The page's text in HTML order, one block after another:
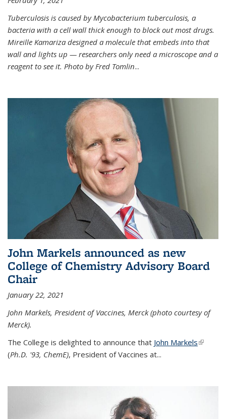
Tuberculosis is caused by Mycobacterium tuberculosis, a
bacteria with a cell wall thick enough to block out most drugs.
Mireille Kamariza designed a molecule that embeds into that
wall and lights up — researchers only need a microscope and a
reagent to see it. Photo by Fred Tomlin...
John Markels announced as new
College of Chemistry Advisory Board
Chair
January 22, 2021
John Markels, President of Vaccines, Merck (photo courtesy of
Merck).
The College is delighted to announce that John Markels(link is
(Ph.D. '93, ChemE), President of Vaccines at...